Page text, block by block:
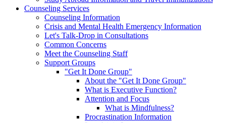
Counseling Services
Counseling Information
Crisis and Mental Health Emergency Information
Let's Talk-Drop in Consultations
Common Concerns
Meet the Counseling Staff
Support Groups
"Get It Done Group"
About the "Get It Done Group"
What is Executive Function?
Attention and Focus
What is Mindfulness?
Procrastination Information